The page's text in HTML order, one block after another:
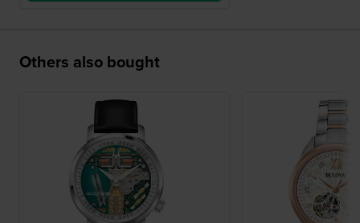
Others also bought